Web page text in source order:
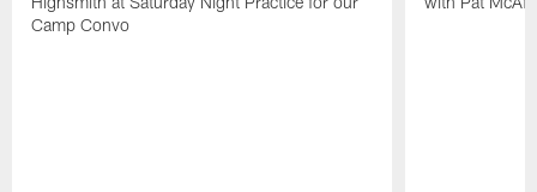
Camp Convo